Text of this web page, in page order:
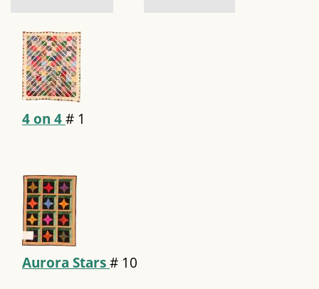
4 on 4# 1
Aurora Stars# 10